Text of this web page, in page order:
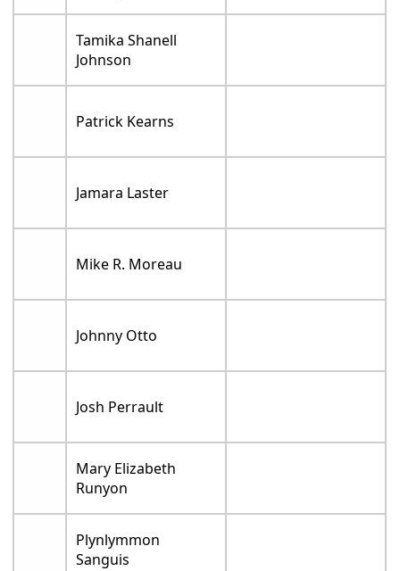
Tamika Shanell
Johnson
Patrick Kearns
Jamara Laster
Mike R. Moreau
Johnny Otto
Josh Perrault
Mary Elizabeth
Runyon
Plynlymmon
Sanguis